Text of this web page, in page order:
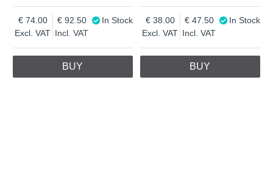
Excl. VAT
74.00
Incl. VAT
92.50 In Stock
BUY
Excl. VAT
38.00
Incl. VAT
47.50 In Stock
BUY